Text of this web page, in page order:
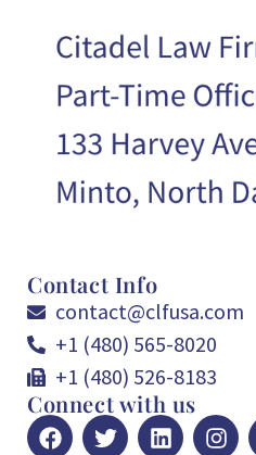
Contact Info
contact@clfusa.com
+1 (480) 565-8020
+1 (480) 526-8183
Connect with us